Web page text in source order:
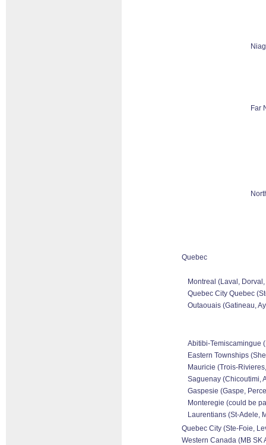
Far
Quebec
Montreal (Laval,
Quebec City Quebec
Outaouais (Gatineau,
Abitibi-Temiscamingue
Eastern Townships
Mauricie (Trois-
Saguenay (Chicoutimi,
Gaspesie (Gaspe,
Monteregie (could be
Laurentians (St-Adele,
Quebec City (Ste-Foie,
Western Canada (MB SK